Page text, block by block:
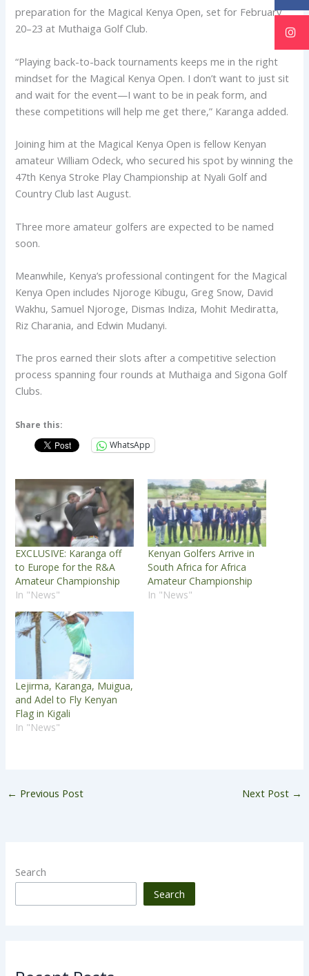
preparation for the Magical Kenya Open, set for February
20–23 at Muthaiga Golf Club.
“Playing back-to-back tournaments keeps me in the right
mindset for the Magical Kenya Open. I don’t want to just sit
and wait for the event—I want to be in peak form, and
these competitions will help me get there,” Karanga added.
Joining him at the Magical Kenya Open is fellow Kenyan
amateur William Odeck, who secured his spot by winning the
47th Kenya Stroke Play Championship at Nyali Golf and
Country Club last August.
Three more amateur golfers are expected to be named
soon.
Meanwhile, Kenya’s professional contingent for the Magical
Kenya Open includes Njoroge Kibugu, Greg Snow, David
Wakhu, Samuel Njoroge, Dismas Indiza, Mohit Mediratta,
Riz Charania, and Edwin Mudanyi.
The pros earned their slots after a competitive selection
process spanning four rounds at Muthaiga and Sigona Golf
Clubs.
Share this:
WhatsApp
EXCLUSIVE: Karanga off
to Europe for the R&A
Amateur Championship
In "News"
Kenyan Golfers Arrive in
South Africa for Africa
Amateur Championship
In "News"
Lejirma, Karanga, Muigua,
and Adel to Fly Kenyan
Flag in Kigali
In "News"
← Previous Post Next Post →
Search
Search